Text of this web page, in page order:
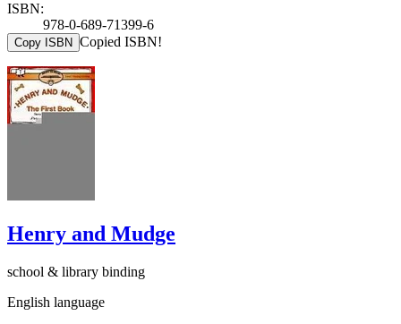
ISBN:
978-0-689-71399-6
Copy ISBN Copied ISBN!
Henry and Mudge
school & library binding
English language